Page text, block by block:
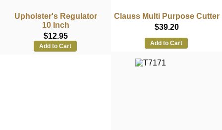
Upholster's Regulator
10 Inch
$12.95
Add to Cart
Clauss Multi Purpose Cutter
$39.20
Add to Cart